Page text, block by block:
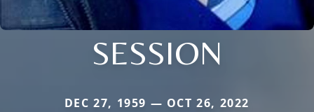
SESSION
DEC 27, 1959 — OCT 26, 2022